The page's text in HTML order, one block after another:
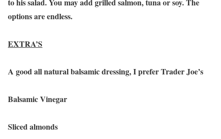
options are endless.
EXTRA’S
A good all natural balsamic dressing, I prefer Trader Joe’s
Balsamic Vinegar
Sliced almonds